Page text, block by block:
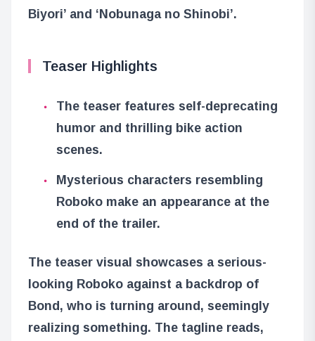
Biyori’ and ‘Nobunaga no Shinobi’.
Teaser Highlights
The teaser features self-deprecating
humor and thrilling bike action
scenes.
Mysterious characters resembling
Roboko make an appearance at the
end of the trailer.
The teaser visual showcases a serious-
looking Roboko against a backdrop of
Bond, who is turning around, seemingly
realizing something. The tagline reads,